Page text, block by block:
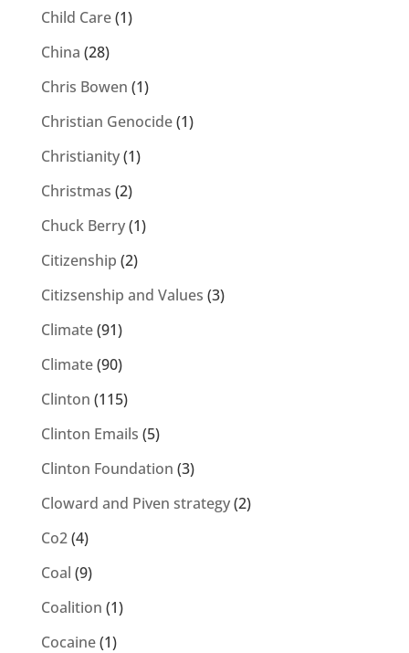
Child Care(1)
China (28)
Chris Bowen (1)
Christian Genocide(1)
Christianity(1)
Christmas (2)
Chuck Berry(1)
Citizenship (2)
Citizsenship and Values (3)
Climate(91)
Climate(90)
Clinton (115)
Clinton Emails (5)
Clinton Foundation (3)
Cloward and Piven strategy(2)
Co2(4)
Coal (9)
Coalition (1)
Cocaine(1)